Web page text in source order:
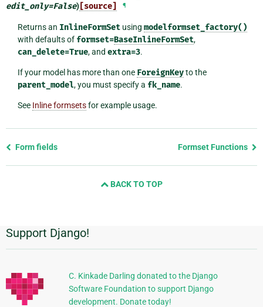
edit_only=False) [source] ¶
Returns an InlineFormSetusing modelformset_factory()
with defaults of formset=BaseInlineFormSet,
can_delete=True, and extra=3.
If your model has more than one ForeignKeyto the
parent_model, you must specify a fk_name.
See Inline formsetsfor example usage.
Previous
Form fields Formset Functions
BACK TO TOP
Additional
Information
Support Django!
C. Kinkade Darling donated to the Django
Software Foundation to support Django
development. Donate today!